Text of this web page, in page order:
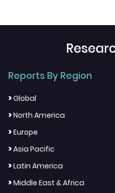
Reports By Region
>Global
>North America
>Europe
>Asia Pacific
>Latin America
>Middle East & Africa